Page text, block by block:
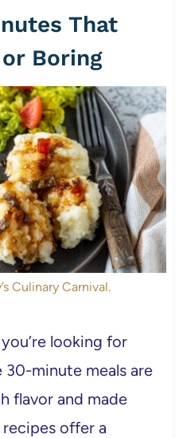
That
Boring
Culinary Carnival.
looking for
minute meals are
flavor and made
offer a